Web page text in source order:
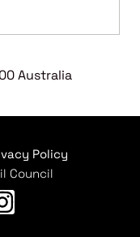
Australia
Policy
Council